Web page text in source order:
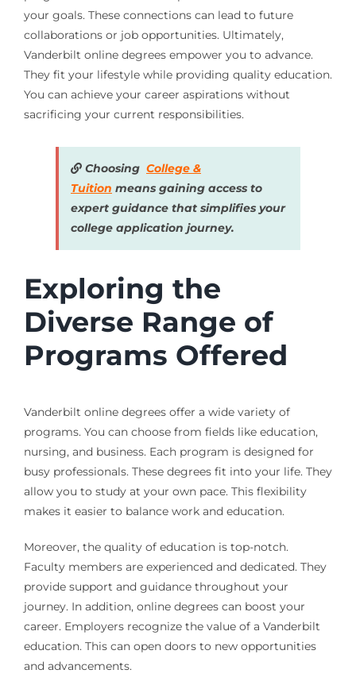
your goals. These connections can lead to future
collaborations or job opportunities. Ultimately,
Vanderbilt online degrees empower you to advance.
They fit your lifestyle while providing quality education.
You can achieve your career aspirations without
sacrificing your current responsibilities.
Choosing College &
Tuition means gaining access to
expert guidance that simplifies your
college application journey.
Exploring the
Diverse Range of
Programs Offered
Vanderbilt online degrees offer a wide variety of
programs. You can choose from fields like education,
nursing, and business. Each program is designed for
busy professionals. These degrees fit into your life. They
allow you to study at your own pace. This flexibility
makes it easier to balance work and education.
Moreover, the quality of education is top-notch.
Faculty members are experienced and dedicated. They
provide support and guidance throughout your
journey. In addition, online degrees can boost your
career. Employers recognize the value of a Vanderbilt
education. This can open doors to new opportunities
and advancements.